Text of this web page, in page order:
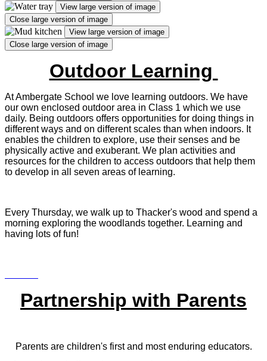
View large version of image
Close large version of image
View large version of image
Close large version of image
Outdoor Learning
At Ambergate School we love learning outdoors. We have
our own enclosed outdoor area in Class 1 which we use
daily. Being outdoors offers opportunities for doing things in
different ways and on different scales than when indoors. It
enables the children to explore, use their senses and be
physically active and exuberant. We plan activities and
resources for the children to access outdoors that help them
to develop in all seven areas of learning.
Every Thursday, we walk up to Thacker's wood and spend a
morning exploring the woodlands together. Learning and
having lots of fun!
Partnership with Parents
Parents are children's first and most enduring educators.